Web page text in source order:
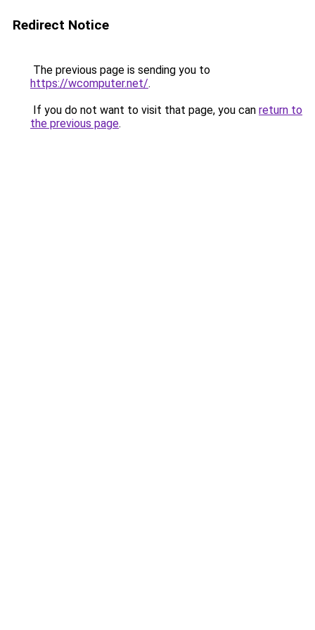
Redirect Notice
The previous page is sending you to
https://wcomputer.net/.
If you do not want to visit that page, you can return to
the previous page.